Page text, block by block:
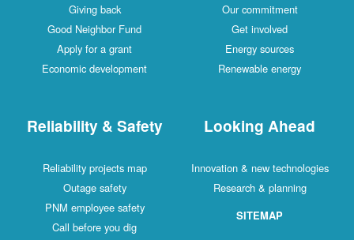
Giving back
Good Neighbor Fund
Apply for a grant
Economic development
Our commitment
Get involved
Energy sources
Renewable energy
Reliability & Safety
Reliability projects map
Outage safety
PNM employee safety
Call before you dig
Looking Ahead
Innovation & new technologies
Research & planning
SITEMAP